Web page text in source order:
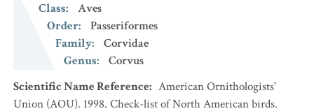
Class:
Aves
Order:
Passeriformes
Family:
Corvidae
Genus:
Corvus
Scientific Name Reference: American Ornithologists'
Union (AOU). 1998. Check-list of North American birds.